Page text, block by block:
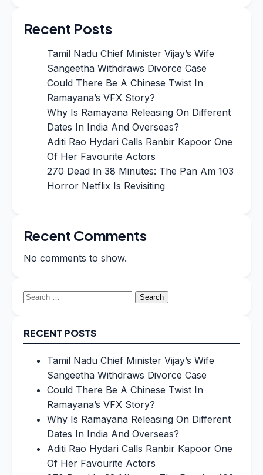
Recent Posts
Tamil Nadu Chief Minister Vijay’s Wife
Sangeetha Withdraws Divorce Case
Could There Be A Chinese Twist In
Ramayana’s VFX Story?
Why Is Ramayana Releasing On Different
Dates In India And Overseas?
Aditi Rao Hydari Calls Ranbir Kapoor One
Of Her Favourite Actors
270 Dead In 38 Minutes: The Pan Am 103
Horror Netflix Is Revisiting
Recent Comments
No comments to show.
Search
RECENT POSTS
Tamil Nadu Chief Minister Vijay’s Wife
Sangeetha Withdraws Divorce Case
Could There Be A Chinese Twist In
Ramayana’s VFX Story?
Why Is Ramayana Releasing On Different
Dates In India And Overseas?
Aditi Rao Hydari Calls Ranbir Kapoor One
Of Her Favourite Actors